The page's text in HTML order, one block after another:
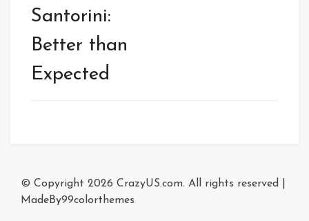
navigation
Santorini:
Better than
Expected
© Copyright 2026 CrazyUS.com. All rights reserved
MadeBy99colorthemes